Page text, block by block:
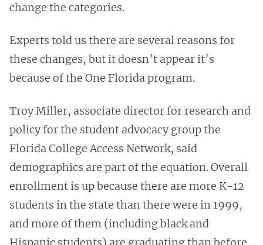
change the categories.
Experts told us there are several reasons for
these changes, but it doesn’t appear it’s
because of the One Florida program.
Troy Miller, associate director for research and
policy for the student advocacy group the
Florida College Access Network, said
demographics are part of the equation. Overall
enrollment is up because there are more K-12
students in the state than there were in 1999,
and more of them (including black and